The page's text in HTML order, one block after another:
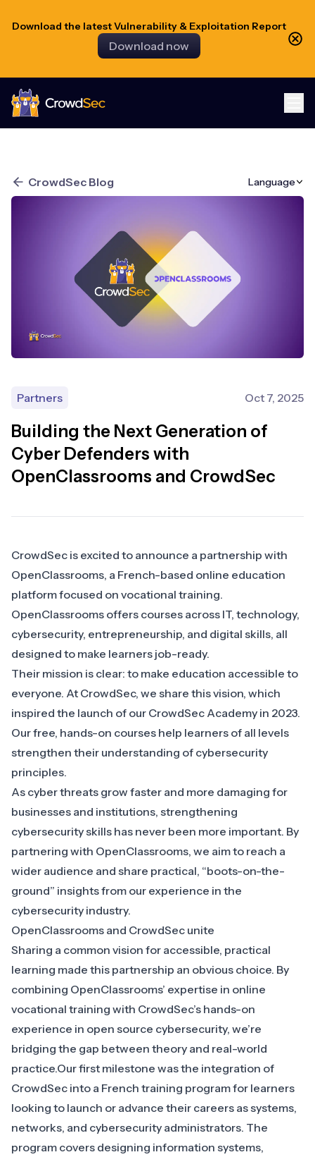
Download the latest Vulnerability & Exploitation Report
Download now
CrowdSec
CrowdSec Blog Language
Partners Oct 7, 2025
Building the Next Generation of
Cyber Defenders with
OpenClassrooms and CrowdSec
CrowdSec is excited to announce a partnership with
OpenClassrooms, a French-based online education
platform focused on vocational training.
OpenClassrooms offers courses across IT, technology,
cybersecurity, entrepreneurship, and digital skills, all
designed to make learners job-ready.
Their mission is clear: to make education accessible to
everyone. At CrowdSec, we share this vision, which
inspired the launch of our CrowdSec Academy in 2023.
Our free, hands-on courses help learners of all levels
strengthen their understanding of cybersecurity
principles.
As cyber threats grow faster and more damaging for
businesses and institutions, strengthening
cybersecurity skills has never been more important. By
partnering with OpenClassrooms, we aim to reach a
wider audience and share practical, “boots-on-the-
ground” insights from our experience in the
cybersecurity industry.
OpenClassrooms and CrowdSec unite
Sharing a common vision for accessible, practical
learning made this partnership an obvious choice. By
combining OpenClassrooms’ expertise in online
vocational training with CrowdSec’s hands-on
experience in open source cybersecurity, we’re
bridging the gap between theory and real-world
practice.Our first milestone was the integration of
CrowdSec into a French training programfor learners
looking to launch or advance their careers as systems,
networks, and cybersecurity administrators. The
program covers designing information systems,